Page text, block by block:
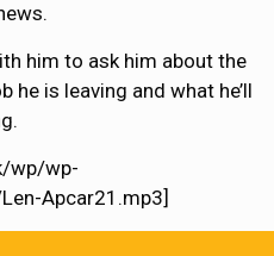
him to ask him about the
he is leaving and what he’ll
wp/wp-
Apcar21.mp3]